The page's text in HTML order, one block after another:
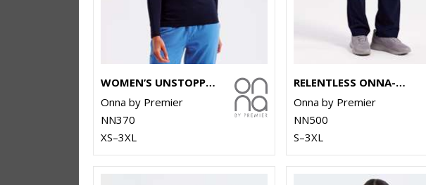
WOMEN’S UNSTOPPABLE FRESH UNDERSCRUB BASELAYER
Onna by Premier
NN370
XS–3XL
RELENTLESS ONNA-STRETCH CARGO PANTS
Onna by Premier
NN500
S–3XL